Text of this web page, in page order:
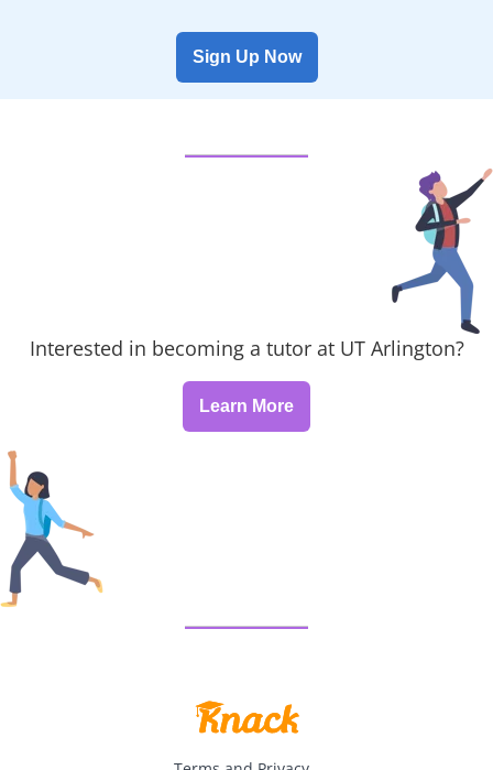
Sign Up Now
Interested in becoming a tutor at UT Arlington?
Learn More